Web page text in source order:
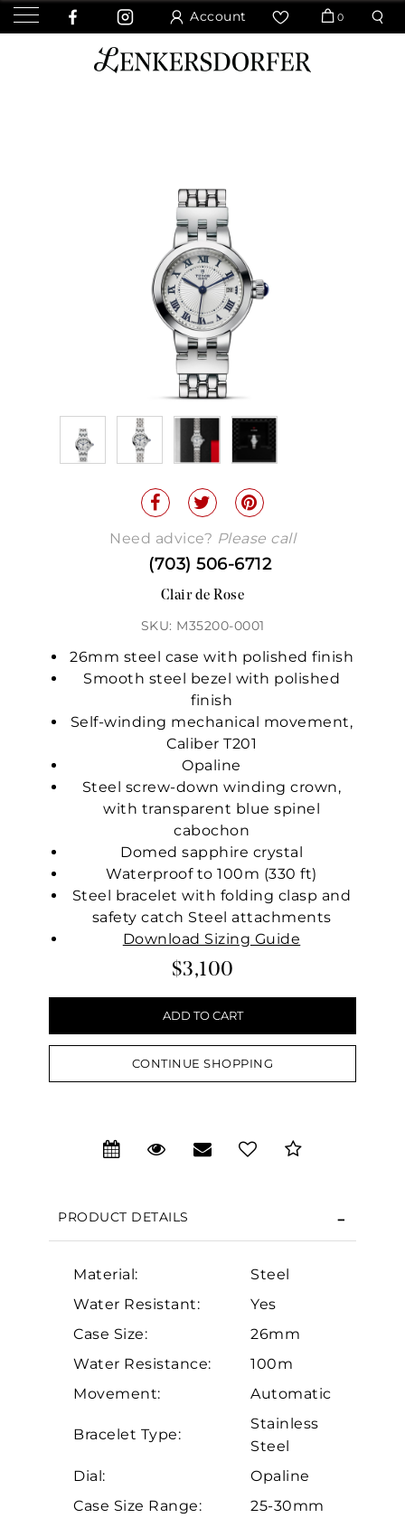
Account 0
Need advice? Please call
(703) 506-6712
Clair de Rose
SKU: M35200-0001
26mm steel case with polished finish
Smooth steel bezel with polished
finish
Self-winding mechanical movement,
Caliber T201
Opaline
Steel screw-down winding crown,
with transparent blue spinel
cabochon
Domed sapphire crystal
Waterproof to 100m (330 ft)
Steel bracelet with folding clasp and
safety catch Steel attachments
Download Sizing Guide
$3,100
CONTINUE SHOPPING
PRODUCT DETAILS
Material:
Steel
Water Resistant:
Yes
Case Size:
26mm
Water Resistance:
100m
Movement:
Automatic
Bracelet Type:
Stainless
Steel
Dial:
Opaline
Case Size Range:
25-30mm
Essential